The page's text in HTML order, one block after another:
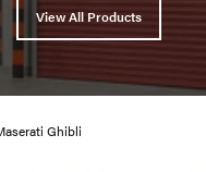
View All Products
Ghibli